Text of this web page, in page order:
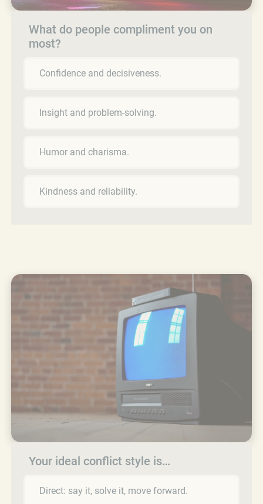
What do people compliment you on
most?
Confidence and decisiveness.
Insight and problem-solving.
Humor and charisma.
Kindness and reliability.
Your ideal conflict style is…
Direct: say it, solve it, move forward.